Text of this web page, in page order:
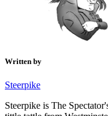
Written by
Steerpike
Steerpike is The